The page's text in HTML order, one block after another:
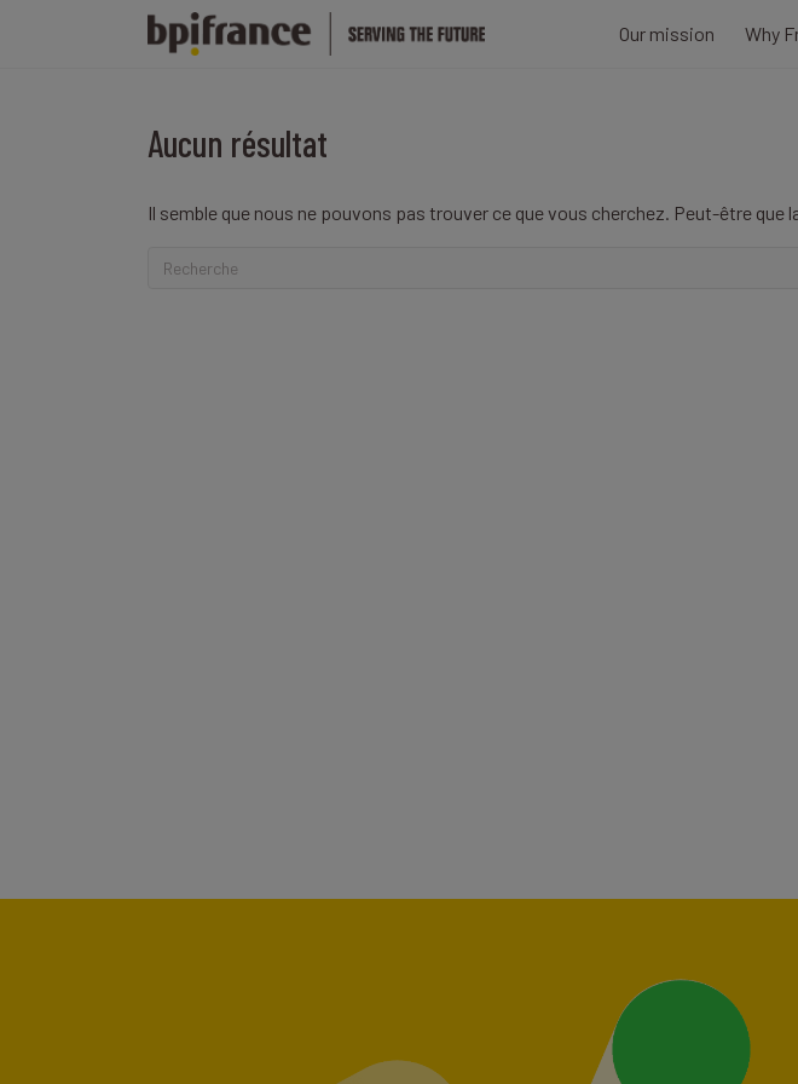
Our mission Why
Aucun résultat
Il semble que nous ne pouvons pas trouver ce que vous cherchez. Peut-être que